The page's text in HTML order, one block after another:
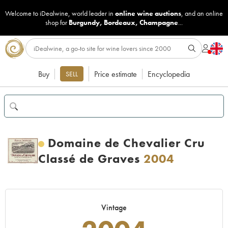
Welcome to iDealwine, world leader in online wine auctions, and an online
shop for Burgundy, Bordeaux, Champagne...
Buy SELL Price estimate Encyclopedia
Domaine de Chevalier Cru
Classé de Graves 2004
Vintage